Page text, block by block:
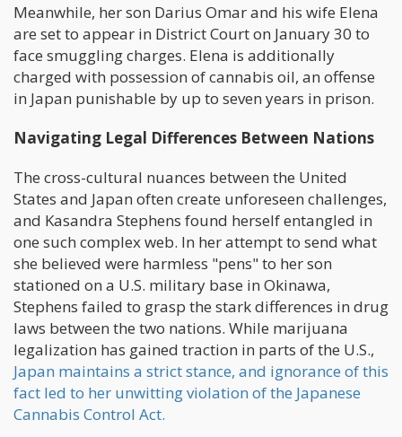
Meanwhile, her son Darius Omar and his wife Elena
are set to appear in District Court on January 30 to
face smuggling charges. Elena is additionally
charged with possession of cannabis oil, an offense
in Japan punishable by up to seven years in prison.
Navigating Legal Differences Between Nations
The cross-cultural nuances between the United
States and Japan often create unforeseen challenges,
and Kasandra Stephens found herself entangled in
one such complex web. In her attempt to send what
she believed were harmless "pens" to her son
stationed on a U.S. military base in Okinawa,
Stephens failed to grasp the stark differences in drug
laws between the two nations. While marijuana
legalization has gained traction in parts of the U.S.,
Japan maintains a strict stance, and ignorance of this
fact led to her unwitting violation of the Japanese
Cannabis Control Act.